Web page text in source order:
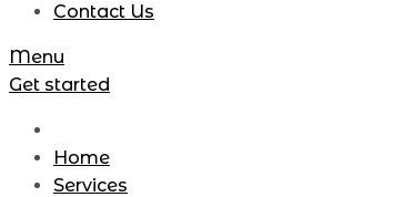
Contact Us
Menu
Get started
Home
Services